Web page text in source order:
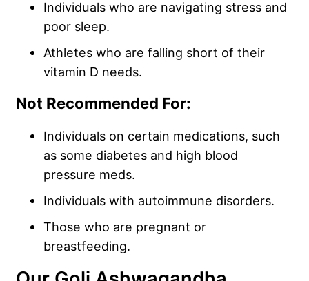
Individuals who are navigating stress and
poor sleep.
Athletes who are falling short of their
vitamin D needs.
Not Recommended For:
Individuals on certain medications, such
as some diabetes and high blood
pressure meds.
Individuals with autoimmune disorders.
Those who are pregnant or
breastfeeding.